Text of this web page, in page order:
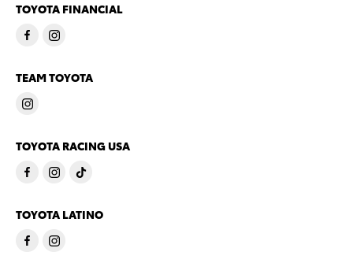
TOYOTA FINANCIAL
TEAM TOYOTA
TOYOTA RACING USA
TOYOTA LATINO